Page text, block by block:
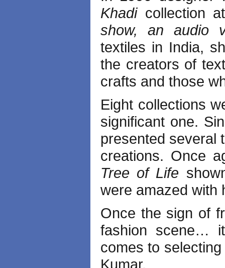
Khadicollection
show, an audio
textiles in India,
the creators of
crafts and those
Eight collections
significant one.
presented several
creations. Once
Tree of Life
were amazed with
Once the sign of
fashion scene…
comes to
Kumar.